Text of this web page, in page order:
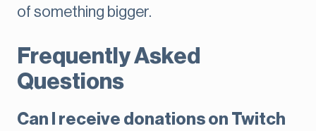
of something bigger.
Frequently Asked
Questions
Can I receive donations on Twitch